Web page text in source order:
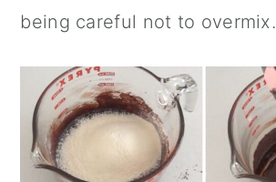
being careful not to overmix.